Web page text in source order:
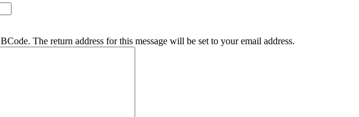
The return address for this message will be set to your email address.